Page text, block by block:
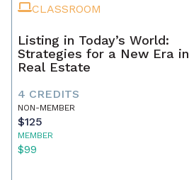
CLASSROOM
Listing in Today’s World:
Strategies for a New Era in
Real Estate
4 CREDITS
NON-MEMBER
$125
MEMBER
$99